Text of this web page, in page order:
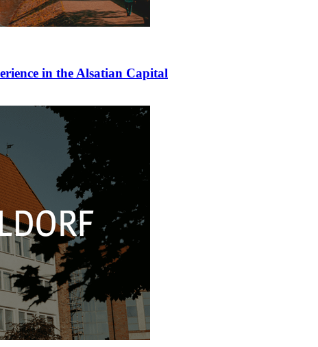
in the Alsatian Capital